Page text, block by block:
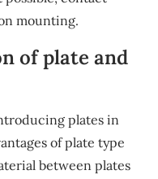
mounting.
of plate and
plates in
of plate type
between plates